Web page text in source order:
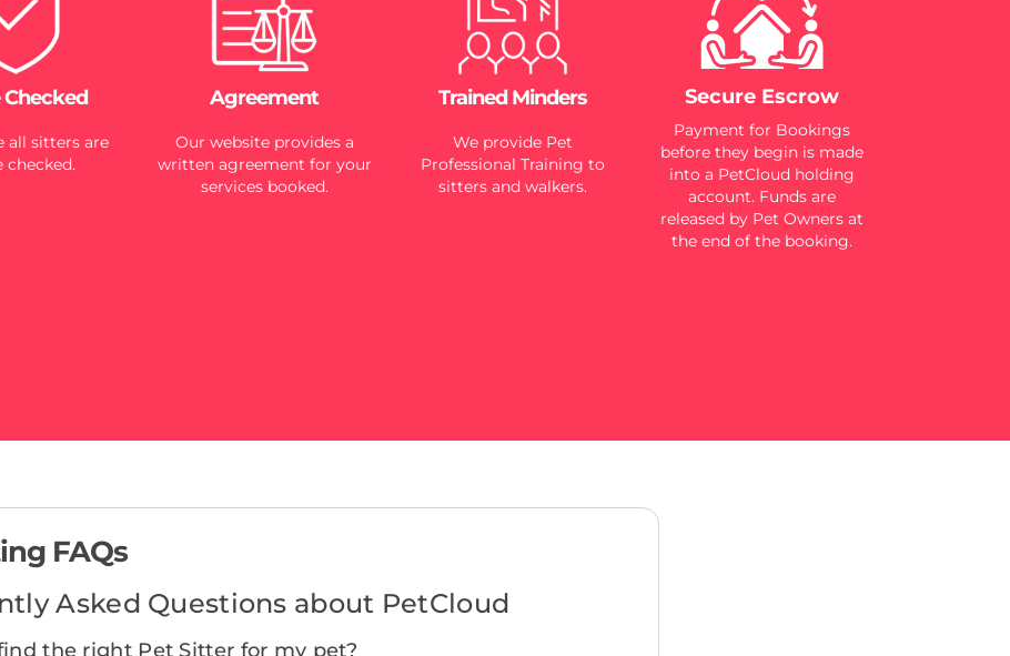
Checked
all sitters are
checked.
Agreement
Our website provides a
written agreement for your
services booked.
Trained Minders
We provide Pet
Professional Training to
sitters and walkers.
Secure Escrow
Payment for Bookings
before they begin is made
into a PetCloud holding
account. Funds are
released by Pet Owners at
the end of the booking.
FAQs
Asked Questions about PetCloud
the right Pet Sitter for my pet?